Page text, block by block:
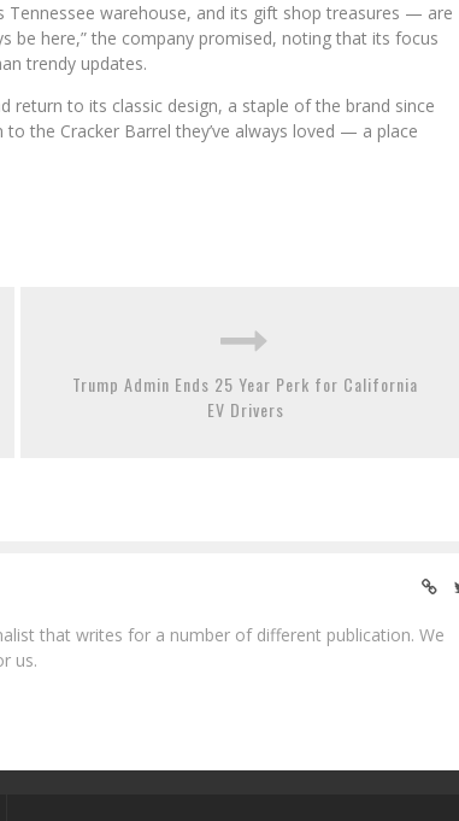
warehouse, and its gift shop treasures — are
be here,” the company promised, noting that its focus
trendy updates.
return to its classic design, a staple of the brand since
the Cracker Barrel they’ve always loved — a place
Trump Admin Ends 25 Year Perk for California
EV Drivers
that writes for a number of different publication. We
us.